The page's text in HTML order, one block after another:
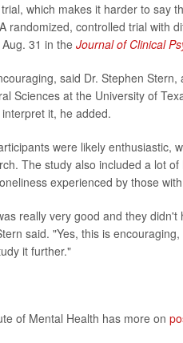
which makes it harder to say
randomized, controlled trial with
31 in theJournal of Clinical
said Dr. Stephen
Sciences at the University of
it, he added.
were likely enthusiastic,
The study also included a lot
experienced by those
really very good and they
said. "Yes, this is
it further."
of Mental Health has more on